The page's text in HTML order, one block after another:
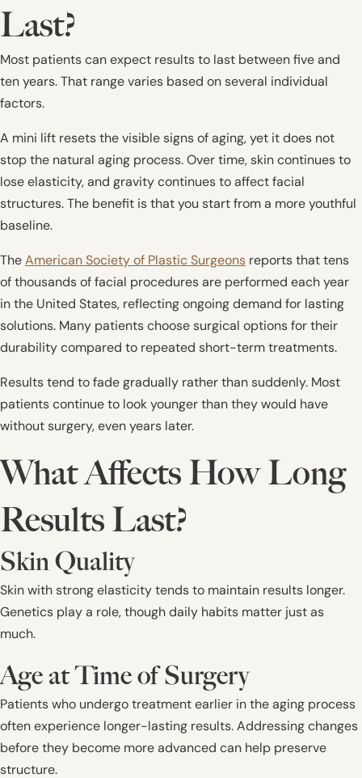
Last?
Most patients can expect results to last between five and
ten years. That range varies based on several individual
factors.
A mini lift resets the visible signs of aging, yet it does not
stop the natural aging process. Over time, skin continues to
lose elasticity, and gravity continues to affect facial
structures. The benefit is that you start from a more youthful
baseline.
The American Society of Plastic Surgeons reports that tens
of thousands of facial procedures are performed each year
in the United States, reflecting ongoing demand for lasting
solutions. Many patients choose surgical options for their
durability compared to repeated short-term treatments.
Results tend to fade gradually rather than suddenly. Most
patients continue to look younger than they would have
without surgery, even years later.
What Affects How Long
Results Last?
Skin Quality
Skin with strong elasticity tends to maintain results longer.
Genetics play a role, though daily habits matter just as
much.
Age at Time of Surgery
Patients who undergo treatment earlier in the aging process
often experience longer-lasting results. Addressing changes
before they become more advanced can help preserve
structure.